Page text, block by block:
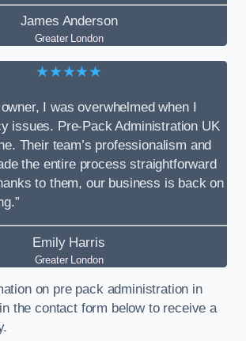
James Anderson
Greater London
★★★★★
I was overwhelmed when I
issues. Pre-Pack Administration UK
Their team’s professionalism and
the entire process straightforward
to them, our business is back on
Emily Harris
Greater London
on pre pack administration in
the contact form below to receive a